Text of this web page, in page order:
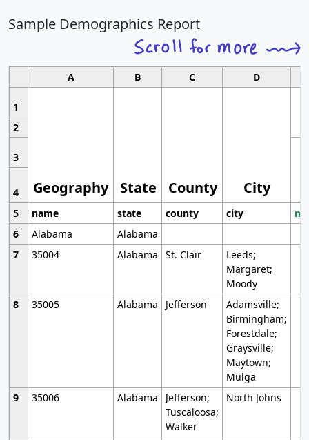
Sample Demographics Report
A B C D
1
Geography State County City
2
3
4
5
name state county city
6
Alabama
Alabama
7
35004 Alabama St. Clair
Leeds;
Margaret;
Moody
8
35005 Alabama Jefferson
Adamsville;
Birmingham;
Forestdale;
Graysville;
Maytown;
Mulga
9
35006 Alabama
Jefferson;
Tuscaloosa;
Walker
North Johns